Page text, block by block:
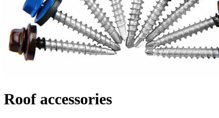
Roof accessories